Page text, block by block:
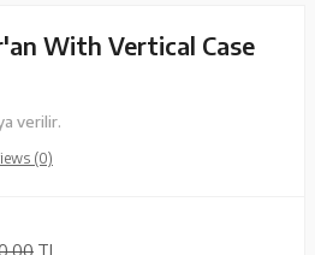
With Vertical Case
verilir.
(0)
TL